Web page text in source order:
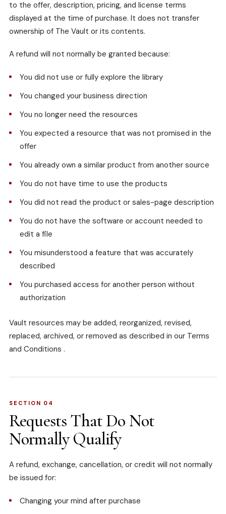
to the offer, description, pricing, and license terms
displayed at the time of purchase. It does not transfer
ownership of The Vault or its contents.
A refund will not normally be granted because:
You did not use or fully explore the library
You changed your business direction
You no longer need the resources
You expected a resource that was not promised in the
offer
You already own a similar product from another source
You do not have time to use the products
You did not read the product or sales-page description
You do not have the software or account needed to
edit a file
You misunderstood a feature that was accurately
described
You purchased access for another person without
authorization
Vault resources may be added, reorganized, revised,
replaced, archived, or removed as described in our Terms
and Conditions .
SECTION 04
Requests That Do Not
Normally Qualify
A refund, exchange, cancellation, or credit will not normally
be issued for:
Changing your mind after purchase